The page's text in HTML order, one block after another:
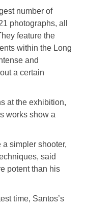
number of
photographs, all
feature the
within the Long
and
a certain
at the exhibition,
works show a
simpler shooter,
said
potent than his
time, Santos’s